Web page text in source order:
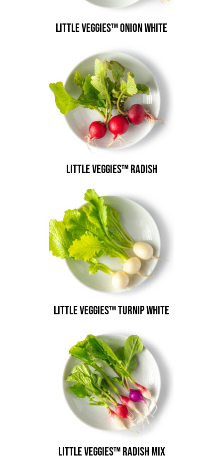
Little Veggies™ Onion White
Little Veggies™ Radish
Little Veggies™ Turnip White
Little Veggies™ Radish Mix